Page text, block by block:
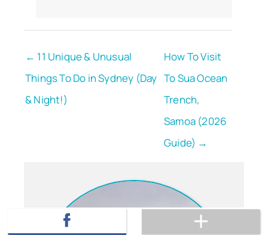
← 11 Unique & Unusual
Things To Do in Sydney (Day
& Night!)
How To Visit
To Sua Ocean
Trench,
Samoa (2026
Guide) →